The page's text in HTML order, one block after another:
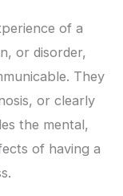
of a
or disorder,
They
or clearly
the mental,
of having a